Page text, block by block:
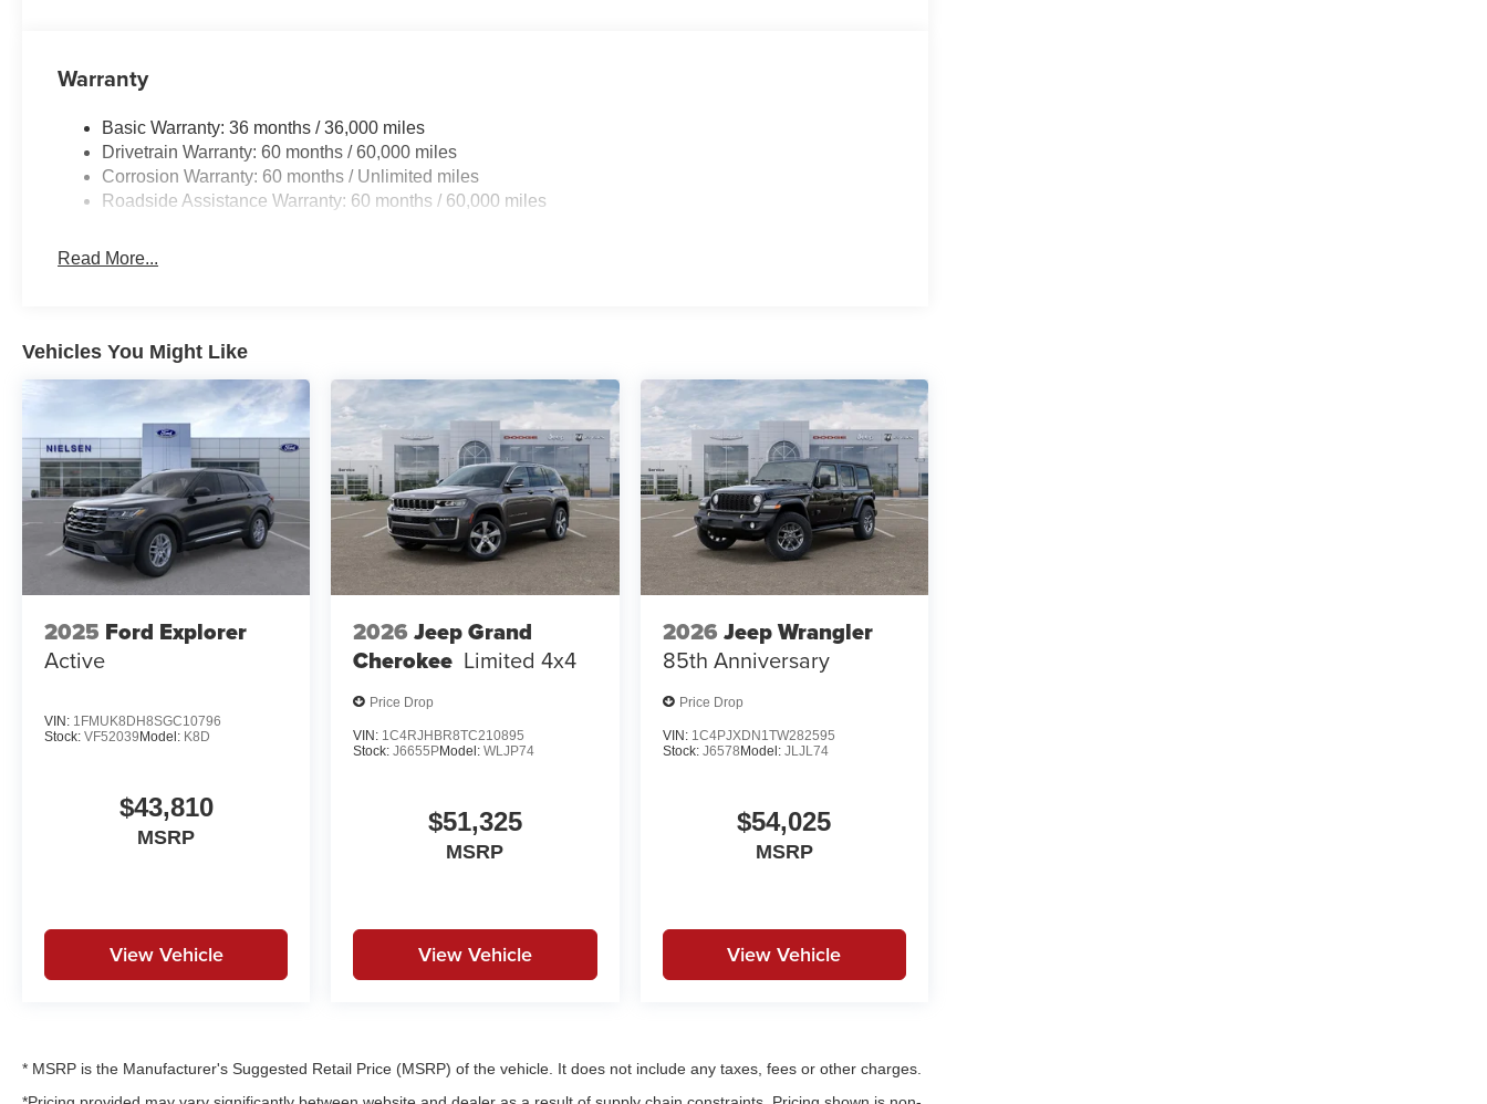
Warranty
Basic Warranty: 36 months / 36,000 miles
Drivetrain Warranty: 60 months / 60,000 miles
Corrosion Warranty: 60 months / Unlimited miles
Roadside Assistance Warranty: 60 months / 60,000 miles
Read More...
Vehicles You Might Like
2025 Ford Explorer
Active
VIN: 1FMUK8DH8SGC10796
Stock: VF52039 Model: K8D
$43,810
MSRP
View Vehicle
2026 Jeep Grand
Cherokee Limited 4x4
Price Drop
VIN: 1C4RJHBR8TC210895
Stock:J6655PModel:WLJP74
$51,325
MSRP
View Vehicle
2026 Jeep Wrangler
85th Anniversary
Price Drop
VIN: 1C4PJXDN1TW282595
Stock: J6578 Model: JLJL74
$54,025
MSRP
View Vehicle
* MSRP is the Manufacturer's Suggested Retail Price (MSRP) of the vehicle. It does not include any taxes, fees or other charges.